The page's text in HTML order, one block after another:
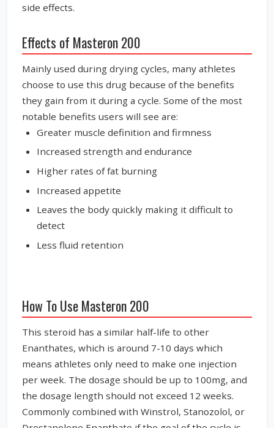
side effects.
Effects of Masteron 200
Mainly used during drying cycles, many athletes
choose to use this drug because of the benefits
they gain from it during a cycle. Some of the most
notable benefits users will see are:
Greater muscle definition and firmness
Increased strength and endurance
Higher rates of fat burning
Increased appetite
Leaves the body quickly making it difficult to
detect
Less fluid retention
How To Use Masteron 200
This steroid has a similar half-life to other
Enanthates, which is around 7-10 days which
means athletes only need to make one injection
per week. The dosage should be up to 100mg, and
the dosage length should not exceed 12 weeks.
Commonly combined with Winstrol, Stanozolol, or